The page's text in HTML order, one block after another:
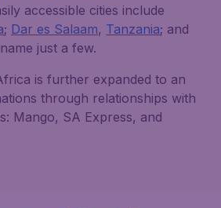
accessible cities include
; Dar es Salaam, Tanzania; and
just a few.
is further expanded to an
through relationships with
Mango, SA Express, and